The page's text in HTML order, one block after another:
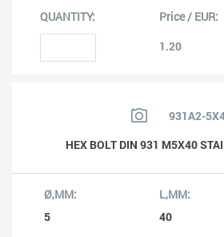
1.20
931A2-
HEX BOLT DIN 931 M5X40
5 40